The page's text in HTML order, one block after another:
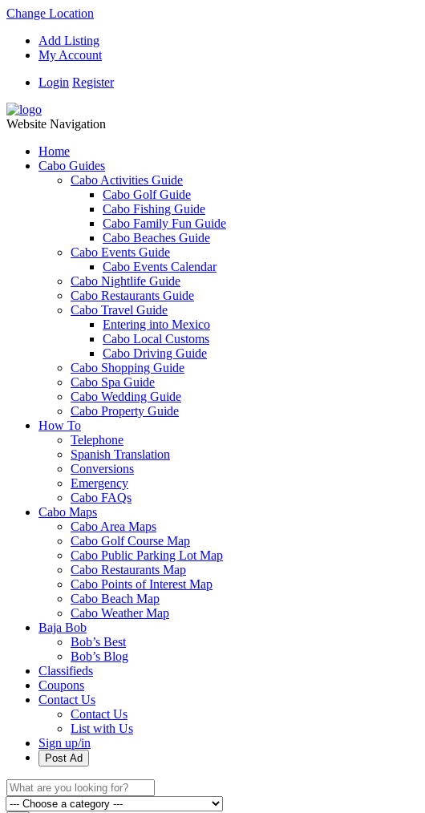
Change Location
Add Listing
My Account
Login Register
Website Navigation
Home
Cabo Guides
Cabo Activities Guide
Cabo Golf Guide
Cabo Fishing Guide
Cabo Family Fun Guide
Cabo Beaches Guide
Cabo Events Guide
Cabo Events Calendar
Cabo Nightlife Guide
Cabo Restaurants Guide
Cabo Travel Guide
Entering into Mexico
Cabo Local Customs
Cabo Driving Guide
Cabo Shopping Guide
Cabo Spa Guide
Cabo Wedding Guide
Cabo Property Guide
How To
Telephone
Spanish Translation
Conversions
Emergency
Cabo FAQs
Cabo Maps
Cabo Area Maps
Cabo Golf Course Map
Cabo Public Parking Lot Map
Cabo Restaurants Map
Cabo Points of Interest Map
Cabo Beach Map
Cabo Weather Map
Baja Bob
Bob’s Best
Bob’s Blog
Classifieds
Coupons
Contact Us
Contact Us
List with Us
Sign up/in
Post Ad